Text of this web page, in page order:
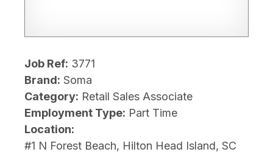
Job Ref: 3771
Brand: Soma
Category: Retail Sales Associate
Employment Type: Part Time
Location:
#1 N Forest Beach, Hilton Head Island, SC